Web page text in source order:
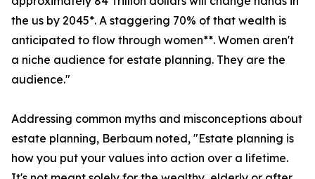
the us by 2045*. A staggering 70% of that wealth is
anticipated to flow through women**. Women aren't
a niche audience for estate planning. They are the
audience."
Addressing common myths and misconceptions about
estate planning, Berbaum noted, "Estate planning is
how you put your values into action over a lifetime.